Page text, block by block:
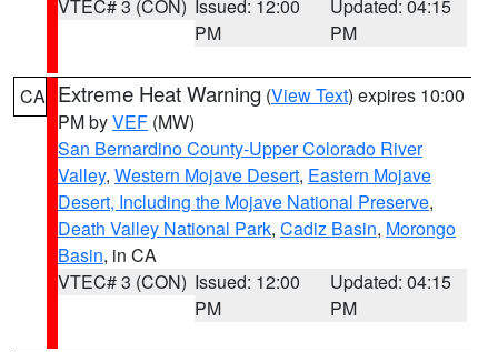
VTEC# 3 (CON) Issued: 12:00
PM
Updated: 04:15
PM
CA Extreme Heat Warning (View Text) expires 10:00
PM byVEF (MW)
San Bernardino County-Upper Colorado River
Valley, Western Mojave Desert, Eastern Mojave
Desert, Including the Mojave National Preserve,
Death Valley National Park, Cadiz Basin, Morongo
Basin, in CA
VTEC# 3 (CON) Issued: 12:00
PM
Updated: 04:15
PM